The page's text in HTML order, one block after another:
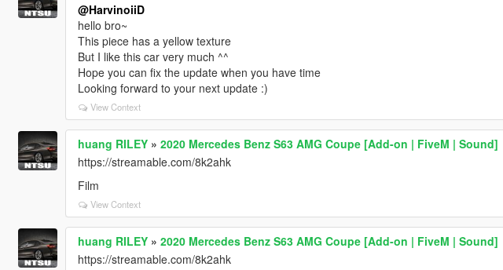
@HarvinoiiD
hello bro~
This piece has a yellow texture
But I like this car very much ^^
Hope you can fix the update when you have time
Looking forward to your next update :)
View Context
huang RILEY» 2020 Mercedes Benz S63 AMG Coupe [Add-on | FiveM | Sound]
https://streamable.com/8k2ahk
Film
View Context
huang RILEY» 2020 Mercedes Benz S63 AMG Coupe [Add-on | FiveM | Sound]
https://streamable.com/8k2ahk